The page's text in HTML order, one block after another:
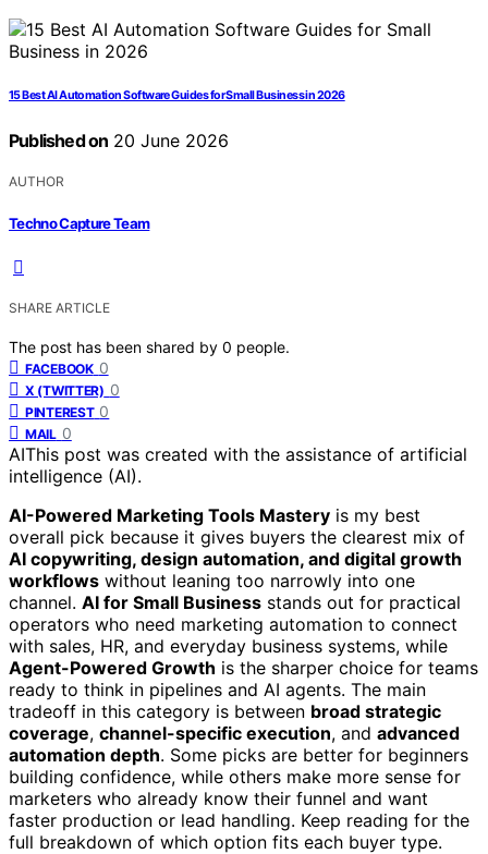
15 Best AI Automation Software Guides for Small Business in 2026
Published on 20 June 2026
AUTHOR
Techno Capture Team
SHARE ARTICLE
The post has been shared by 0 people.
FACEBOOK 0
X (TWITTER) 0
PINTEREST 0
MAIL 0
AIThis post was created with the assistance of artificial
intelligence (AI).
AI-Powered Marketing Tools Mastery is my best
overall pick because it gives buyers the clearest mix of
AI copywriting, design automation, and digital growth
workflows without leaning too narrowly into one
channel. AI for Small Business stands out for practical
operators who need marketing automation to connect
with sales, HR, and everyday business systems, while
Agent-Powered Growth is the sharper choice for teams
ready to think in pipelines and AI agents. The main
tradeoff in this category is between broad strategic
coverage, channel-specific execution, and advanced
automation depth. Some picks are better for beginners
building confidence, while others make more sense for
marketers who already know their funnel and want
faster production or lead handling. Keep reading for the
full breakdown of which option fits each buyer type.